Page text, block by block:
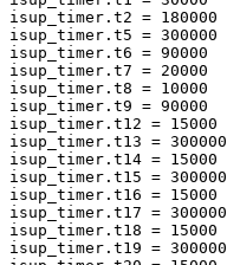
isup_timer.t2 = 180000
isup_timer.t5 = 300000
isup_timer.t6 = 90000
isup_timer.t7 = 20000
isup_timer.t8 = 10000
isup_timer.t9 = 90000
isup_timer.t12 = 15000
isup_timer.t13 = 300000
isup_timer.t14 = 15000
isup_timer.t15 = 300000
isup_timer.t16 = 15000
isup_timer.t17 = 300000
isup_timer.t18 = 15000
isup_timer.t19 = 300000